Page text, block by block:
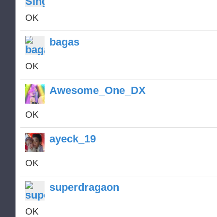
OK
bagas
OK
Awesome_One_DX
OK
ayeck_19
OK
superdragaon
OK